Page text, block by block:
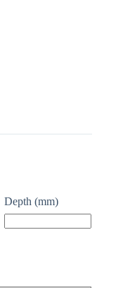
Depth (mm)